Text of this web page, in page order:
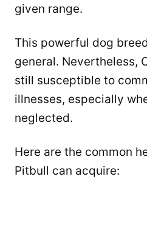
given range.
This powerful dog
general. Nevertheless,
still susceptible to
illnesses, especially
neglected.
Here are the common
Pitbull can acquire: